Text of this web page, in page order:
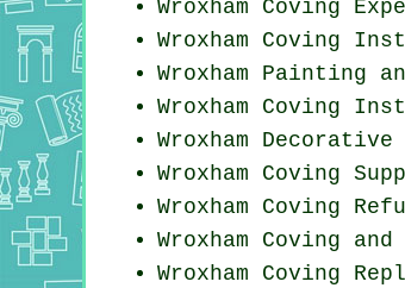
Wroxham Coving
Wroxham Coving
Wroxham Painting
Wroxham Coving
Wroxham
Wroxham Coving
Wroxham Coving
Wroxham Coving
Wroxham Coving